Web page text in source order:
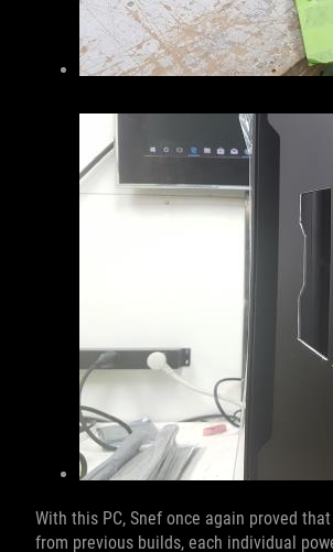
With this PC, Snef once again proved
from previous builds, each individual